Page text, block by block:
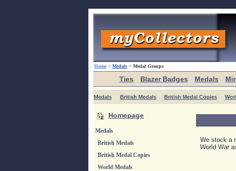
Home > Medals > Medal Groups
Ties Blazer Badges Medals
Medals British Medals British Medal Copies
Homepage
Medals
British Medals
British Medal Copies
World Medals
We stock a
World War